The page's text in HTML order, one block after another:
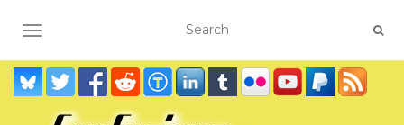
TOGGLE NAVIGATION